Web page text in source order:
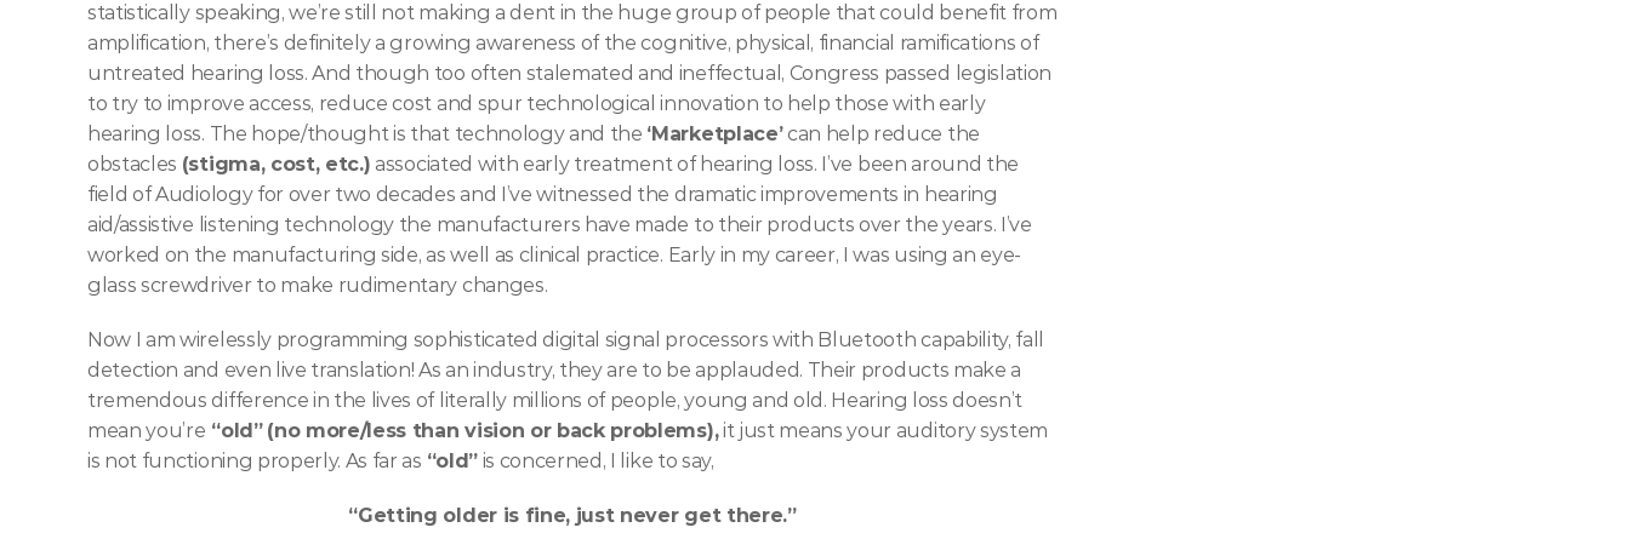
statistically speaking, we’re still not making a dent in the huge group of people that could benefit from
amplification, there’s definitely a growing awareness of the cognitive, physical, financial ramifications of
untreated hearing loss. And though too often stalemated and ineffectual, Congress passed legislation
to try to improve access, reduce cost and spur technological innovation to help those with early
hearing loss. The hope/thought is that technology and the ‘Marketplace’ can help reduce the
obstacles (stigma, cost, etc.) associated with early treatment of hearing loss. I’ve been around the
field of Audiology for over two decades and I’ve witnessed the dramatic improvements in hearing
aid/assistive listening technology the manufacturers have made to their products over the years. I’ve
worked on the manufacturing side, as well as clinical practice. Early in my career, I was using an eye-
glass screwdriver to make rudimentary changes.
Now I am wirelessly programming sophisticated digital signal processors with Bluetooth capability, fall
detection and even live translation! As an industry, they are to be applauded. Their products make a
tremendous difference in the lives of literally millions of people, young and old. Hearing loss doesn’t
mean you’re “old” (no more/less than vision or back problems), it just means your auditory system
is not functioning properly. As far as “old” is concerned, I like to say,
“Getting older is fine, just never get there.”